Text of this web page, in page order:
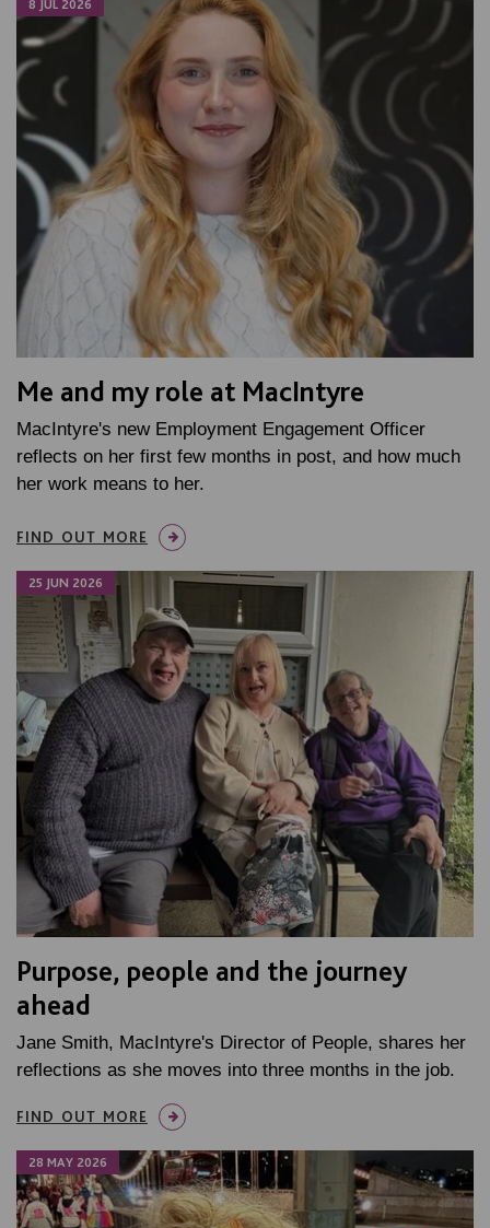
8 JUL 2026
Me and my role at MacIntyre
MacIntyre's new Employment Engagement Officer
reflects on her first few months in post, and how much
her work means to her.
FIND OUT MORE
25 JUN 2026
Purpose, people and the journey
ahead
Jane Smith, MacIntyre's Director of People, shares her
reflections as she moves into three months in the job.
FIND OUT MORE
28 MAY 2026